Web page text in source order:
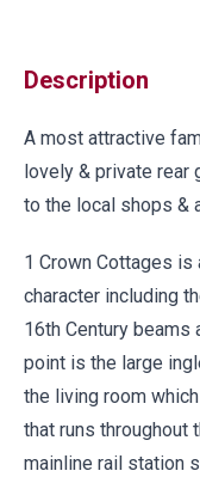
Description
A most attractive
lovely & private rear
to the local shops &
1 Crown Cottages is
character including
16th Century beams
point is the large
the living room
that runs throughout
mainline rail station